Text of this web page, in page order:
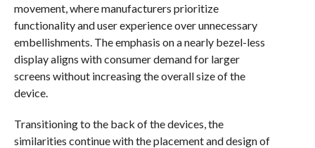
movement, where manufacturers prioritize
functionality and user experience over unnecessary
embellishments. The emphasis on a nearly bezel-less
display aligns with consumer demand for larger
screens without increasing the overall size of the
device.
Transitioning to the back of the devices, the
similarities continue with the placement and design of